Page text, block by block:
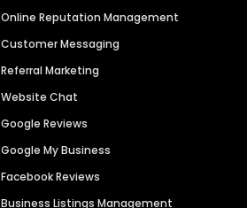
Online Reputation Management
Customer Messaging
Referral Marketing
Website Chat
Google Reviews
Google My Business
Facebook Reviews
Business Listings Management